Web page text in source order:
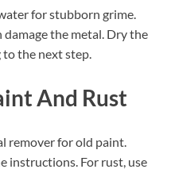
for stubborn grime.
the metal. Dry the
the next step.
And Rust
remover for old paint.
instructions. For rust, use